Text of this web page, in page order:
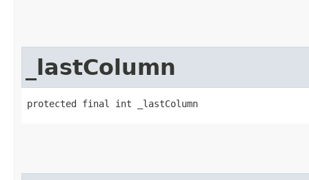
_lastColumn
protected final int _lastColumn